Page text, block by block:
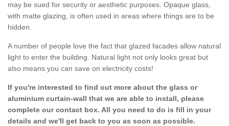
may be sued for security or aesthetic purposes. Opaque glass,
with matte glazing, is often used in areas where things are to be
hidden.
A number of people love the fact that glazed facades allow natural
light to enter the building. Natural light not only looks great but
also means you can save on electricity costs!
If you're interested to find out more about the glass or
aluminium curtain-wall that we are able to install, please
complete our contact box. All you need to do is fill in your
details and we'll get back to you as soon as possible.